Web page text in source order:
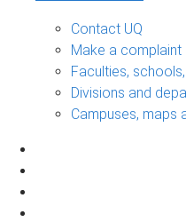
Contact UQ
Make a complaint
Faculties,
Divisions and
Campuses, maps